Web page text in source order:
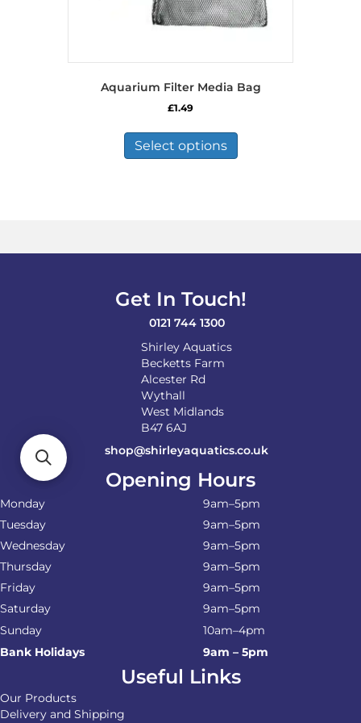
Aquarium Filter Media Bag
£1.49
Select options
has
be
the
Get In Touch!
0121 744 1300
Shirley Aquatics
Becketts Farm
Alcester Rd
Wythall
West Midlands
B47 6AJ
shop@shirleyaquatics.co.uk
Opening Hours
Monday
9am–5pm
Tuesday
9am–5pm
Wednesday
9am–5pm
Thursday
9am–5pm
Friday
9am–5pm
Saturday
9am–5pm
Sunday
10am–4pm
Bank Holidays
9am – 5pm
Useful Links
Our Products
Delivery and Shipping